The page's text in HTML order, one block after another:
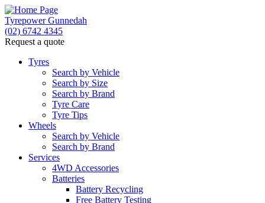
Tyrepower Gunnedah
(02) 6742 4345
Request a quote
Tyres
Search by Vehicle
Search by Size
Search by Brand
Tyre Care
Tyre Tips
Wheels
Search by Vehicle
Search by Brand
Services
4WD Accessories
Batteries
Battery Recycling
Free Battery Testing
Let us know what you need, and our team will text
you shortly.